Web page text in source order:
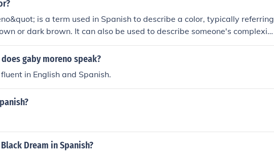
is a term used in Spanish to describe a color, typically referring
or dark brown. It can also be used to describe someone's complexion
a darker tone. The specific shade can vary based on context and
gaby moreno speak?
in English and Spanish.
Dream in Spanish?